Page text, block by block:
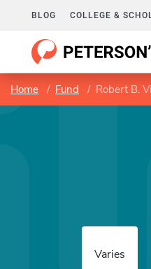
BLOG COLLEGE &
Home Fund Robert B.
Varies